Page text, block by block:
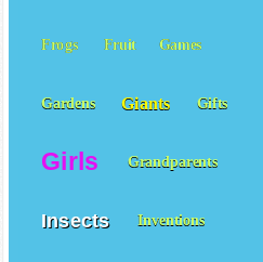
Frogs Fruit Games
Gardens Giants Gifts
Girls Grandparents
Insects Inventions